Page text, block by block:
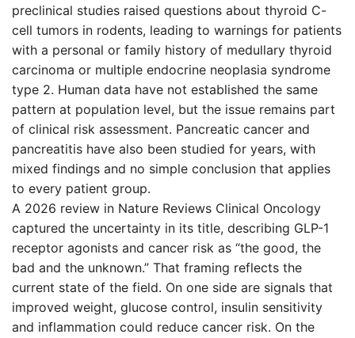
preclinical studies raised questions about thyroid C-
cell tumors in rodents, leading to warnings for patients
with a personal or family history of medullary thyroid
carcinoma or multiple endocrine neoplasia syndrome
type 2. Human data have not established the same
pattern at population level, but the issue remains part
of clinical risk assessment. Pancreatic cancer and
pancreatitis have also been studied for years, with
mixed findings and no simple conclusion that applies
to every patient group.
A 2026 review in Nature Reviews Clinical Oncology
captured the uncertainty in its title, describing GLP-1
receptor agonists and cancer risk as “the good, the
bad and the unknown.” That framing reflects the
current state of the field. On one side are signals that
improved weight, glucose control, insulin sensitivity
and inflammation could reduce cancer risk. On the